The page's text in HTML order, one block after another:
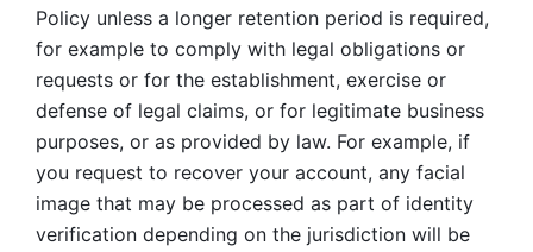
Policy unless a longer retention period is required,
for example to comply with legal obligations or
requests or for the establishment, exercise or
defense of legal claims, or for legitimate business
purposes, or as provided by law. For example, if
you request to recover your account, any facial
image that may be processed as part of identity
verification depending on the jurisdiction will be